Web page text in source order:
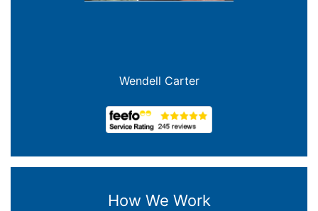
Joanna Crowe Curran
How We Work